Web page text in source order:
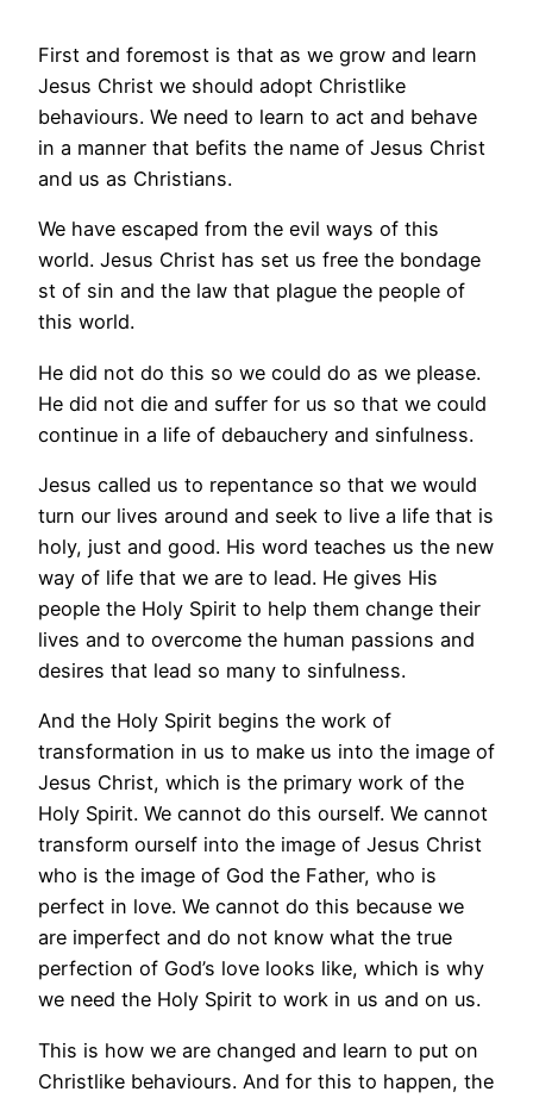
First and foremost is that as we grow and learn
Jesus Christ we should adopt Christlike
behaviours. We need to learn to act and behave
in a manner that befits the name of Jesus Christ
and us as Christians.
We have escaped from the evil ways of this
world. Jesus Christ has set us free the bondage
st of sin and the law that plague the people of
this world.
He did not do this so we could do as we please.
He did not die and suffer for us so that we could
continue in a life of debauchery and sinfulness.
Jesus called us to repentance so that we would
turn our lives around and seek to live a life that is
holy, just and good. His word teaches us the new
way of life that we are to lead. He gives His
people the Holy Spirit to help them change their
lives and to overcome the human passions and
desires that lead so many to sinfulness.
And the Holy Spirit begins the work of
transformation in us to make us into the image of
Jesus Christ, which is the primary work of the
Holy Spirit. We cannot do this ourself. We cannot
transform ourself into the image of Jesus Christ
who is the image of God the Father, who is
perfect in love. We cannot do this because we
are imperfect and do not know what the true
perfection of God’s love looks like, which is why
we need the Holy Spirit to work in us and on us.
This is how we are changed and learn to put on
Christlike behaviours. And for this to happen, the